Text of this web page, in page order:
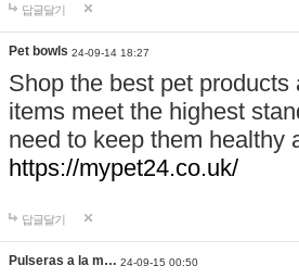
답글달기
Pet bowls 24-09-14 18:27
Shop the best pet
items meet the highest
need to keep them healthy
https://mypet24.co.uk/
답글달기
Pulseras a la m… 24-09-15 00:50